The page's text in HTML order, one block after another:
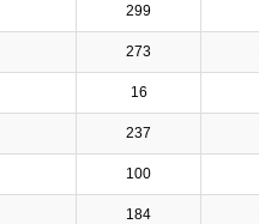
299
273
16
237
100
184